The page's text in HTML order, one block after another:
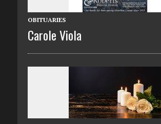
OBITUARIES
Carole Viola